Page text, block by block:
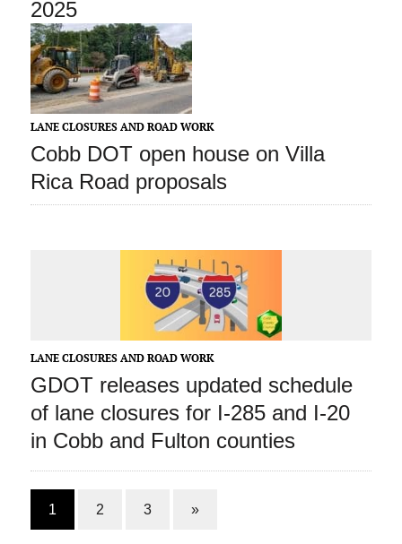
2025
LANE CLOSURES AND ROAD WORK
Cobb DOT open house on Villa
Rica Road proposals
LANE CLOSURES AND ROAD WORK
GDOT releases updated schedule
of lane closures for I-285 and I-20
in Cobb and Fulton counties
1 2 3 »